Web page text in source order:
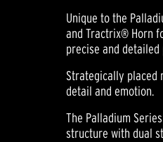
Unique to the
and Tractrix® Horn
precise and
Strategically placed
detail and emotion.
The Palladium
structure with dual